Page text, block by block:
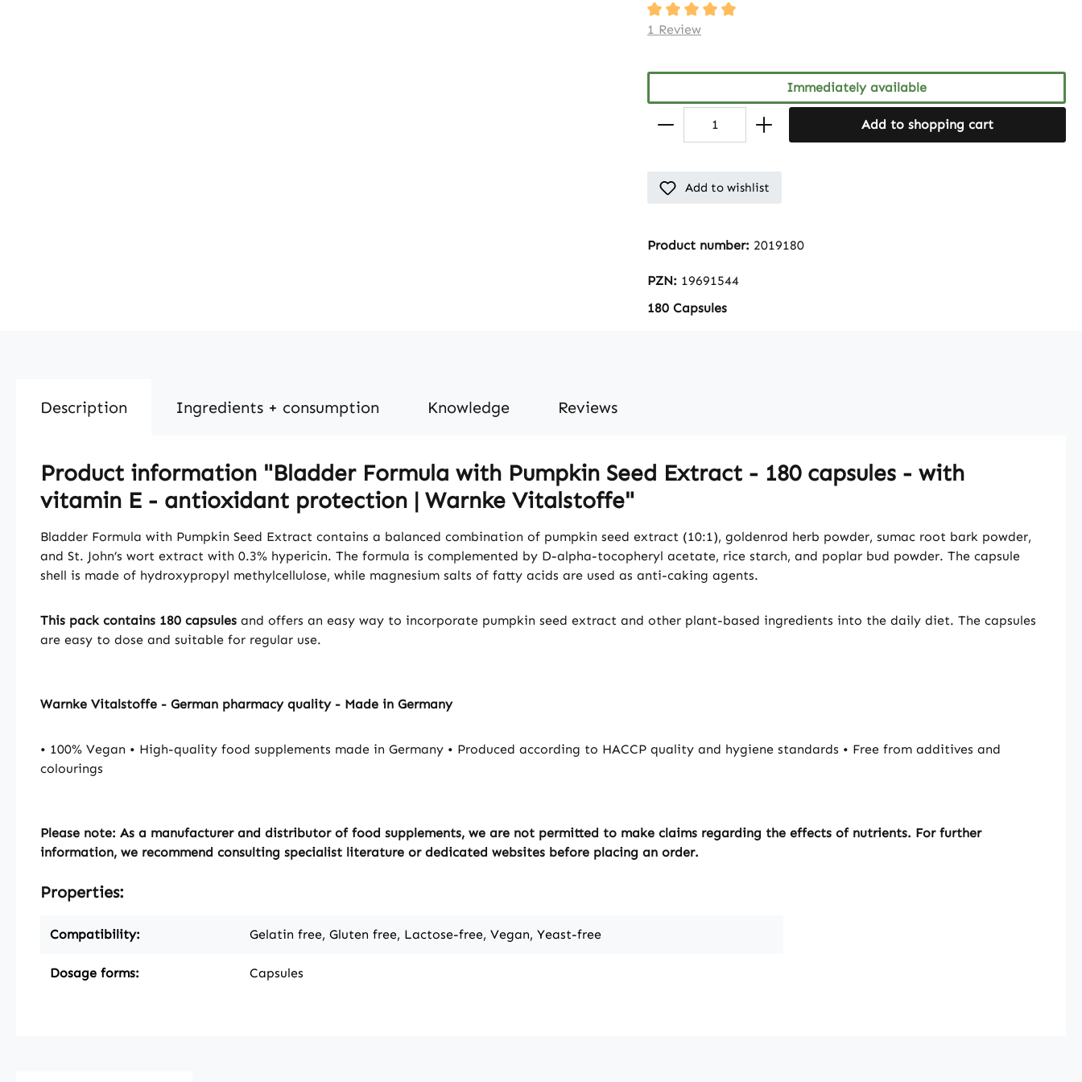
Average rating of 5 out of 5 stars
1 Review
Immediately available
Add to shopping cart
Add to wishlist
Product number: 2019180
PZN: 19691544
180 Capsules
Description Ingredients + consumption Knowledge Reviews
Product information "Bladder Formula with Pumpkin Seed Extract - 180 capsules - with
vitamin E - antioxidant protection | Warnke Vitalstoffe"
Bladder Formula with Pumpkin Seed Extract contains a balanced combination of pumpkin seed extract (10:1), goldenrod herb powder, sumac root bark powder,
and St. John’s wort extract with 0.3% hypericin. The formula is complemented by D-alpha-tocopheryl acetate, rice starch, and poplar bud powder. The capsule
shell is made of hydroxypropyl methylcellulose, while magnesium salts of fatty acids are used as anti-caking agents.
This pack contains 180 capsules and offers an easy way to incorporate pumpkin seed extract and other plant-based ingredients into the daily diet. The capsules
are easy to dose and suitable for regular use.
Warnke Vitalstoffe - German pharmacy quality - Made in Germany
• 100% Vegan • High-quality food supplements made in Germany • Produced according to HACCP quality and hygiene standards • Free from additives and
colourings
Please note: As a manufacturer and distributor of food supplements, we are not permitted to make claims regarding the effects of nutrients. For further
information, we recommend consulting specialist literature or dedicated websites before placing an order.
Properties:
Compatibility: Gelatin free, Gluten free, Lactose-free, Vegan, Yeast-free
Dosage forms: Capsules